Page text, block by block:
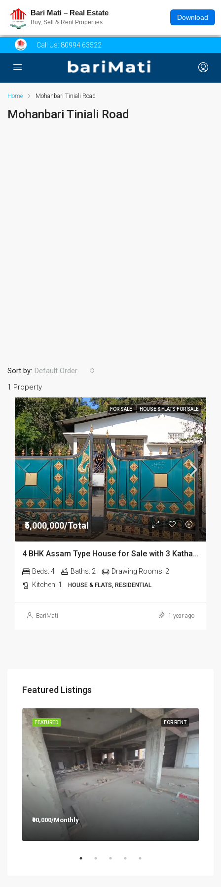
Bari Mati – Real Estate
Buy, Sell & Rent Properties
Download
Call Us: 80994 63522
Home Mohanbari Tiniali Road
Mohanbari Tiniali Road
1 Property
Sort by: Default Order
FOR SALE HOUSE & FLATS FOR SALE
₹5,000,000/Total
4 BHK Assam Type House for Sale with 3 Katha Miyadi Land at Mohanbari Bypass Road, Dibrugarh
Beds: 4 Baths: 2 Drawing Rooms: 2
Kitchen: 1 HOUSE & FLATS, RESIDENTIAL
BariMati 1 year ago
Featured Listings
FOR RENT
FEATURED
₹90,000/Monthly